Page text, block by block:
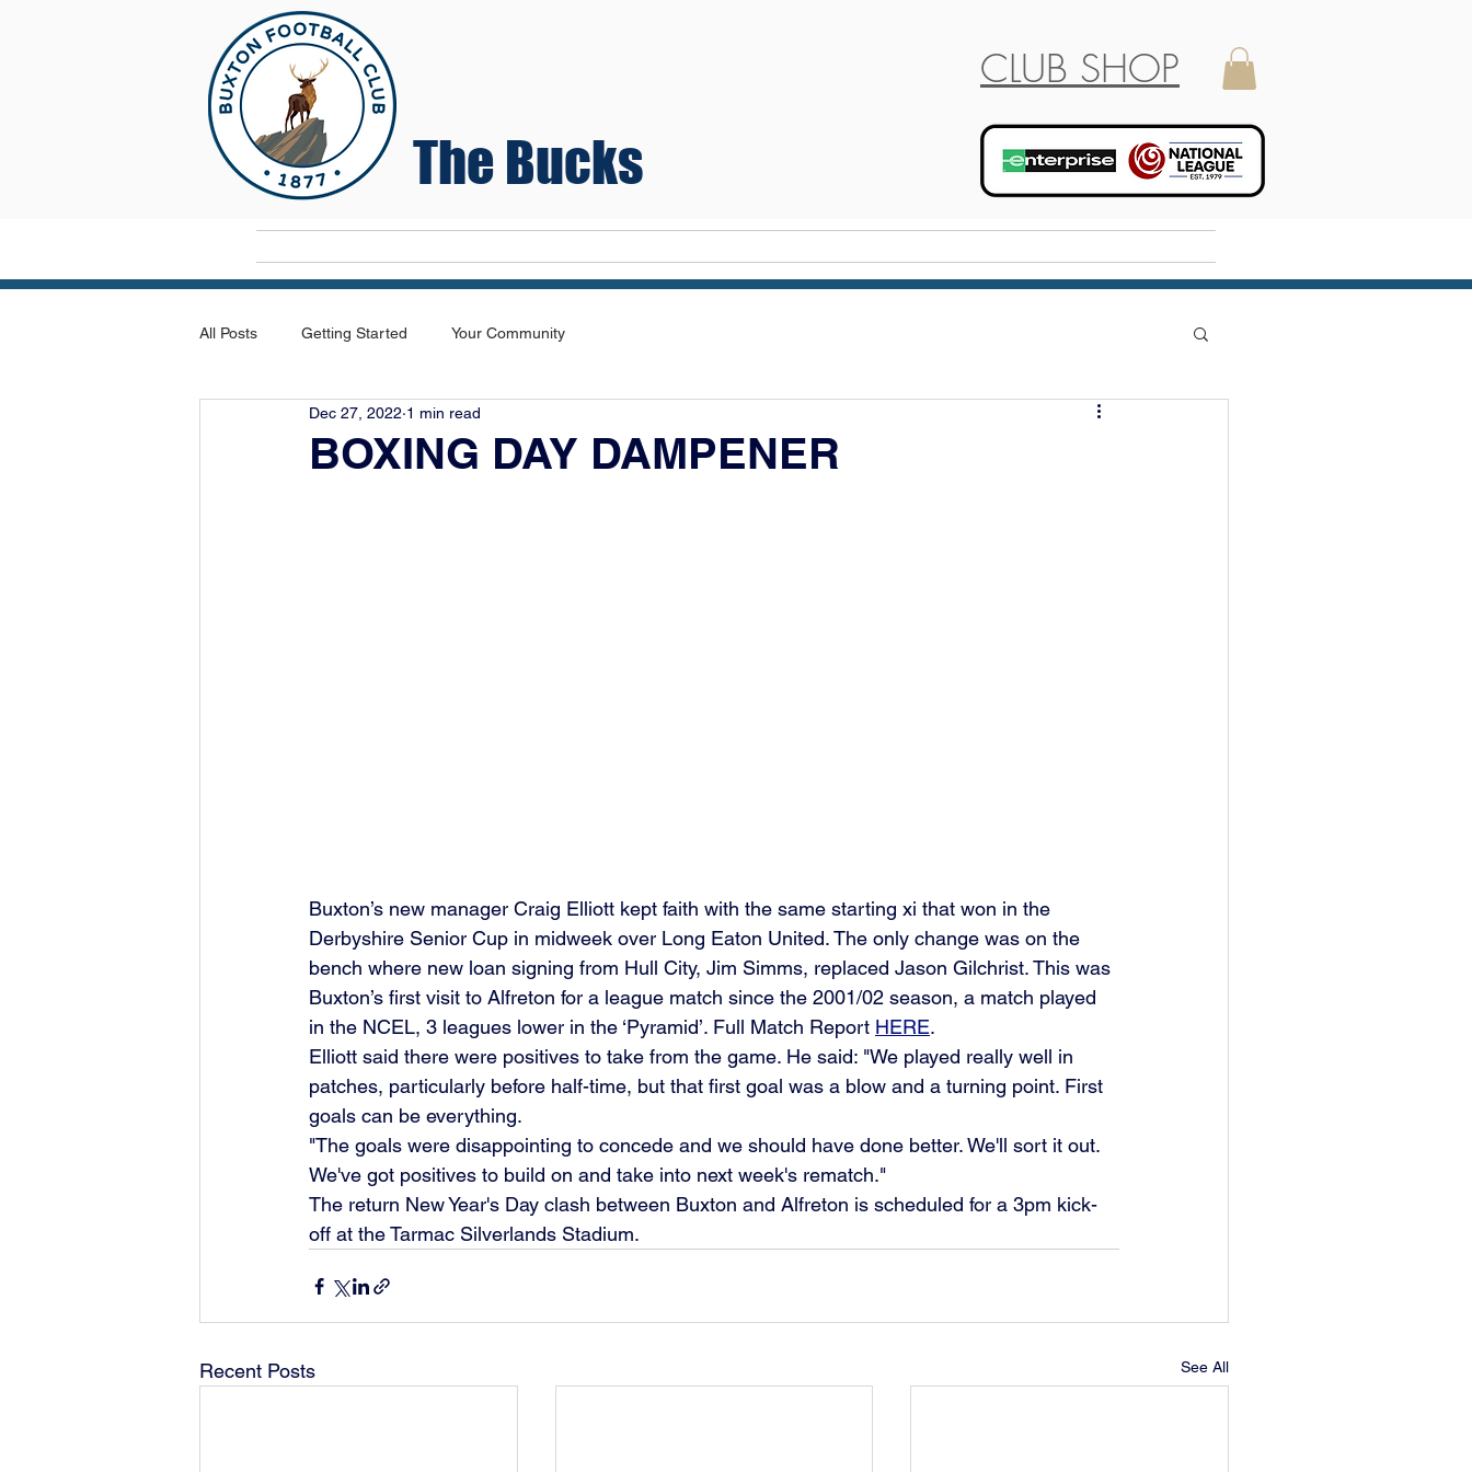
The Bucks
CLUB SHOP
All Posts Getting Started Your Community
BOXING DAY DAMPENER
Dec 27, 2022 1 min read
Buxton’s new manager Craig Elliott kept faith with the same starting xi that won in the
Derbyshire Senior Cup in midweek over Long Eaton United. The only change was on the
bench where new loan signing from Hull City, Jim Simms, replaced Jason Gilchrist. This was
Buxton’s first visit to Alfreton for a league match since the 2001/02 season, a match played
in the NCEL, 3 leagues lower in the ‘Pyramid’. Full Match Report HERE.
Elliott said there were positives to take from the game. He said: "We played really well in
patches, particularly before half-time, but that first goal was a blow and a turning point. First
goals can be everything.
"The goals were disappointing to concede and we should have done better. We'll sort it out.
We've got positives to build on and take into next week's rematch."
The return New Year's Day clash between Buxton and Alfreton is scheduled for a 3pm kick-
off at the Tarmac Silverlands Stadium.
Recent Posts See All